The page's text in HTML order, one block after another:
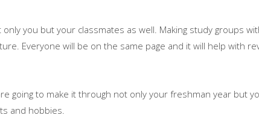
only you but your classmates as well. Making study groups
Everyone will be on the same page and it will help with
going to make it through not only your freshman year but
and hobbies.